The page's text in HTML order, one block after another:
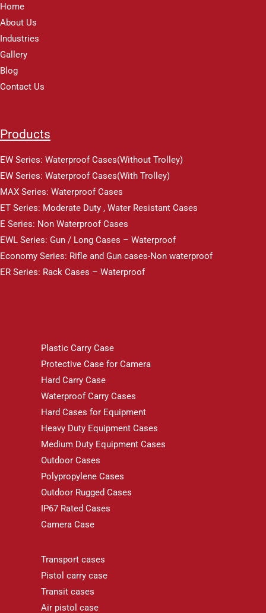
Home
About Us
Industries
Gallery
Blog
Contact Us
Products
EW Series: Waterproof Cases(Without Trolley)
EW Series: Waterproof Cases(With Trolley)
MAX Series: Waterproof Cases
ET Series: Moderate Duty , Water Resistant Cases
E Series: Non Waterproof Cases
EWL Series: Gun / Long Cases – Waterproof
Economy Series: Rifle and Gun cases-Non waterproof
ER Series: Rack Cases – Waterproof
Plastic Carry Case
Protective Case for Camera
Hard Carry Case
Waterproof Carry Cases
Hard Cases for Equipment
Heavy Duty Equipment Cases
Medium Duty Equipment Cases
Outdoor Cases
Polypropylene Cases
Outdoor Rugged Cases
IP67 Rated Cases
Camera Case
Transport cases
Pistol carry case
Transit cases
Air pistol case